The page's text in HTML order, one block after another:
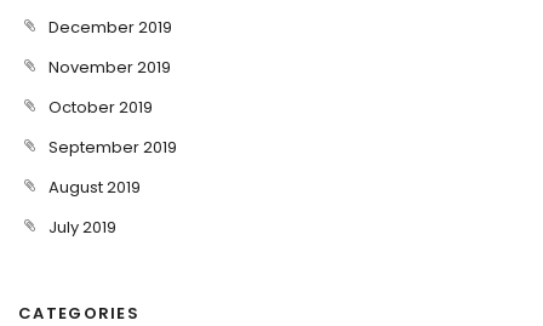
December 2019
November 2019
October 2019
September 2019
August 2019
July 2019
CATEGORIES